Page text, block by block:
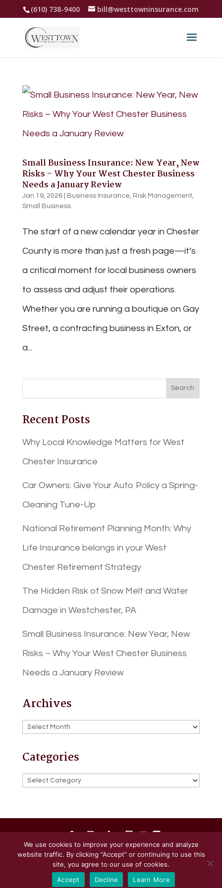
(610) 738-9400 bill@westtowninsurance.com
Small Business Insurance: New Year, New
Risks – Why Your West Chester Business
Needs a January Review
Jan 19, 2026| Business Insurance, Risk Management,
Small Business
The start of a new calendar year in Chester
County is more than just a fresh page—it’s
a critical moment for local business owners
to assess and adjust their operations.
Whether you are running a boutique on Gay
Street, a contracting business in Exton, or
a...
Recent Posts
Why Local Knowledge Matters for West
Chester Insurance
Car Owners: Give Your Auto Policy a Spring-
Cleaning Tune-Up
National Retirement Planning Month: Why
Life Insurance belongs in your West
Chester Retirement Strategy
The Hidden Risk of Snow Melt and Water
Damage in Westchester, PA
Small Business Insurance: New Year, New
Risks – Why Your West Chester Business
Needs a January Review
Archives
Archives
Categories
Categories
Powered byLittle Dog Social Media
Privacy Policy Terms and Conditions
We use cookies to improve your experience and analyze
website traffic. By clicking “Accept” or continuing to use this
site, you agree to our use of cookies.
Accept
Decline Learn More